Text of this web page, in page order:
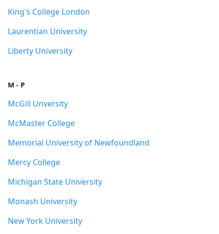
King's College London
Laurentian University
Liberty University
M - P
McGill Unversity
McMaster College
Memorial University of Newfoundland
Mercy College
Michigan State University
Monash University
New York University